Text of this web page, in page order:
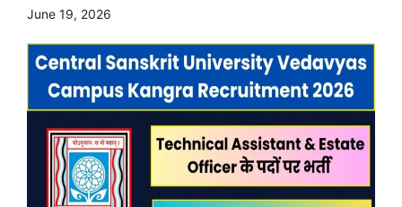
June 19, 2026